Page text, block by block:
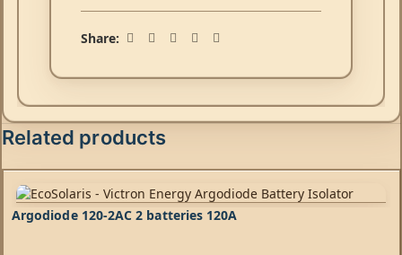
Share:
Related products
Argodiode 120-2AC 2 batteries 120A